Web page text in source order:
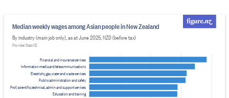
Financial and insurance services
Information media and telecommunications
Electricity, gas, water and waste services
Public administration and safety
Prof, scientific, technical, admin and support services
Education and training
Median weekly wages among Asian people in New Zealand
By industry (main job only), as at June 2025, NZD (before tax)
Provider: Stats NZ